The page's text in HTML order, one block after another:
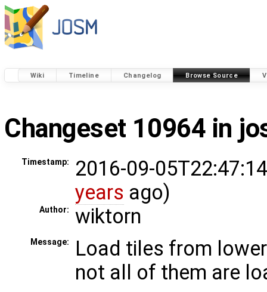
Wiki Timeline Changelog Browse Source
Changeset 10964 in
Timestamp:
2016-09-
years ago)
Author: wiktorn
Message:
Load tiles from
not all of them are